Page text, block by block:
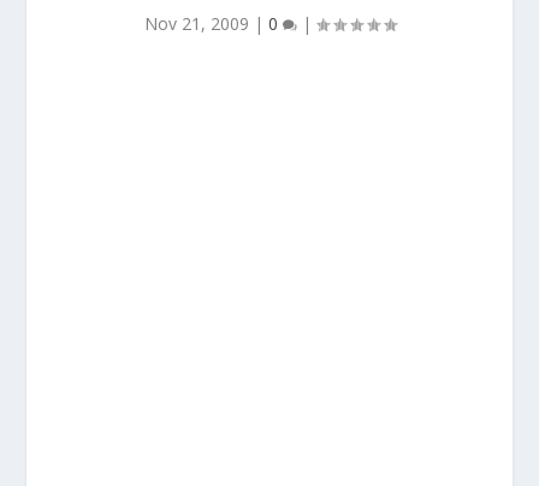
Nov 21, 2009 | 0 |